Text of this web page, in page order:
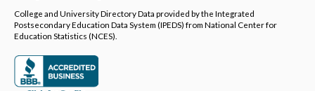
College and University Directory Data provided by the Integrated
Postsecondary Education Data System (IPEDS) from National Center for
Education Statistics (NCES).